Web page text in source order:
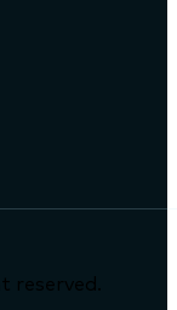
reserved.